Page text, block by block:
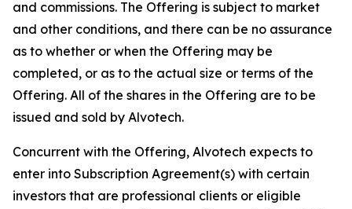
and commissions. The Offering is subject to market
and other conditions, and there can be no assurance
as to whether or when the Offering may be
completed, or as to the actual size or terms of the
Offering. All of the shares in the Offering are to be
issued and sold by Alvotech.
Concurrent with the Offering, Alvotech expects to
enter into Subscription Agreement(s) with certain
investors that are professional clients or eligible